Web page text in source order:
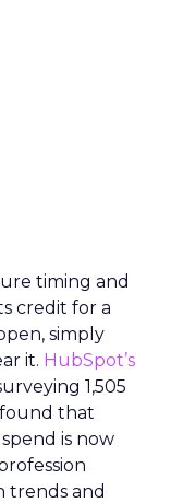
timing and
credit for a
simply
it. HubSpot’s
1,505
that
is now
trends and